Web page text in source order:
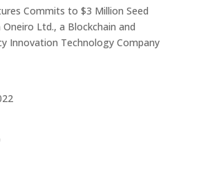
Commits to $3 Million Seed
Ltd., a Blockchain and
Innovation Technology Company